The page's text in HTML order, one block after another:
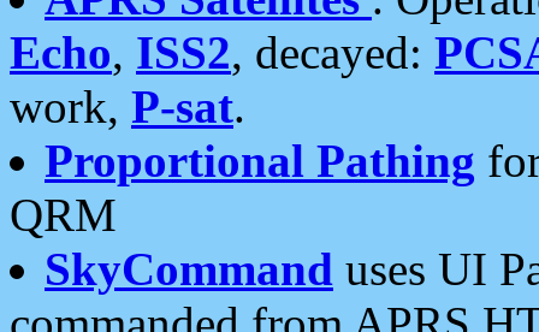
Echo, ISS2, decayed:
work, P-sat.
Proportional Pathing
QRM
SkyCommand uses UI